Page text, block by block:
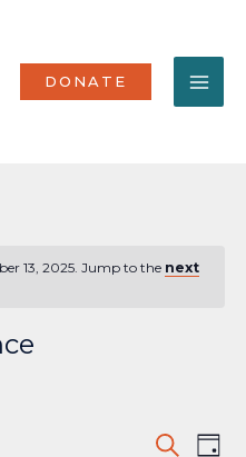
DONATE
13, 2025. Jump to the next
Events
SEARCH